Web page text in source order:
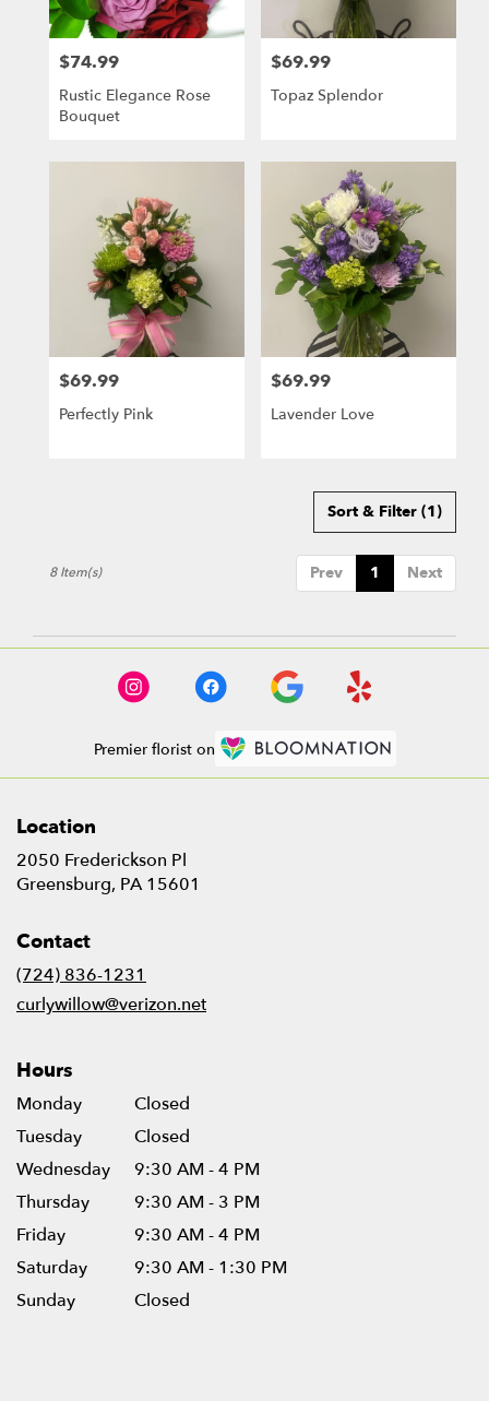
Price:
$74.99
Rustic Elegance Rose
Bouquet
Price:
$69.99
Topaz Splendor
Price:
$69.99
Perfectly Pink
Price:
$69.99
Lavender Love
Sort & Filter (1)
Prev 1 Next
8 Item(s)
Premier florist on
Location
2050 Frederickson Pl
Greensburg, PA 15601
Contact
(724) 836-1231
curlywillow@verizon.net
Hours
Monday
Closed
Tuesday
Closed
Wednesday
9:30 AM - 4 PM
Thursday
9:30 AM - 3 PM
Friday
9:30 AM - 4 PM
Saturday
9:30 AM - 1:30 PM
Sunday
Closed